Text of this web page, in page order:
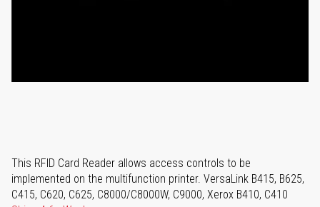
This RFID Card Reader allows access controls to be
implemented on the multifunction printer. VersaLink B415, B625,
C415, C620, C625, C8000/C8000W, C9000, Xerox B410, C410